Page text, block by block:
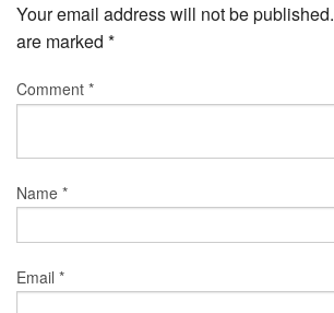
Your email address will not be published.
are marked *
Comment *
Name *
Email *